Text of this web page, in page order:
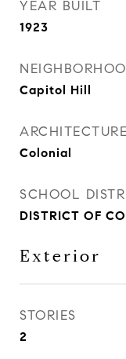
YEAR BUILT
1923
Capitol Hill
Colonial
SCHOOL
DISTRICT OF
Exterior
STORIES
2